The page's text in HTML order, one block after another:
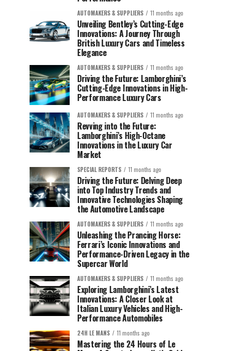
AUTOMAKERS & SUPPLIERS 11 months ago
Unveiling Bentley’s Cutting-Edge
Innovations: A Journey Through
British Luxury Cars and Timeless
Elegance
AUTOMAKERS & SUPPLIERS 11 months ago
Driving the Future: Lamborghini’s
Cutting-Edge Innovations in High-
Performance Luxury Cars
AUTOMAKERS & SUPPLIERS 11 months ago
Revving into the Future:
Lamborghini’s High-Octane
Innovations in the Luxury Car
Market
SPECIAL REPORTS 11 months ago
Driving the Future: Delving Deep
into Top Industry Trends and
Innovative Technologies Shaping
the Automotive Landscape
AUTOMAKERS & SUPPLIERS 11 months ago
Unleashing the Prancing Horse:
Ferrari’s Iconic Innovations and
Performance-Driven Legacy in the
Supercar World
AUTOMAKERS & SUPPLIERS 11 months ago
Exploring Lamborghini’s Latest
Innovations: A Closer Look at
Italian Luxury Vehicles and High-
Performance Automobiles
24H LE MANS 11 months ago
Mastering the 24 Hours of Le